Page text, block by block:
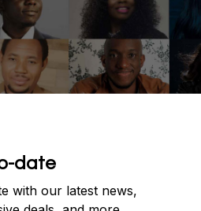
date
with our latest news,